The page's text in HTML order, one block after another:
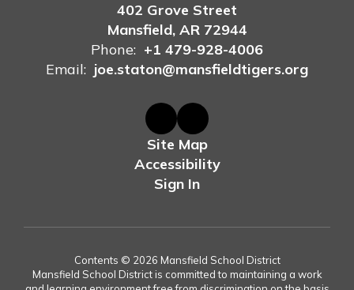
402 Grove Street
Mansfield, AR 72944
Phone: +1 479-928-4006
Email: joe.staton@mansfieldtigers.org
Site Map
Accessibility
Sign In
Contents © 2026 Mansfield School District
Mansfield School District is committed to maintaining a work